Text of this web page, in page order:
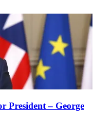
President – George